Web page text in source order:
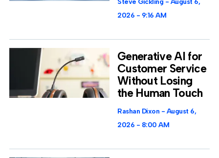
Steve Gickling
August 6,
2026
9:16 AM
Generative AI for
Customer Service
Without Losing
the Human Touch
Rashan Dixon
August 6,
2026
8:00 AM